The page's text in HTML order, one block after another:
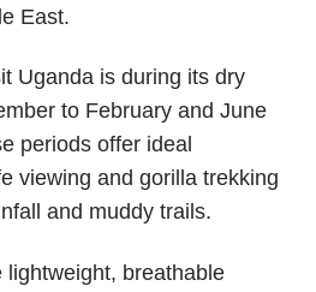
East.
Uganda is during its dry
to February and June
periods offer ideal
viewing and gorilla trekking
and muddy trails.
lightweight, breathable